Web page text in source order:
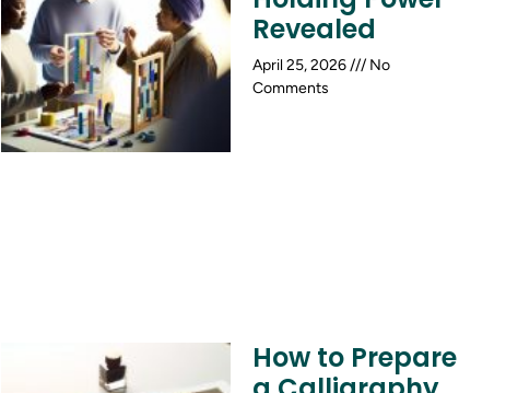
Revealed
April 25, 2026
No
Comments
How to Prepare